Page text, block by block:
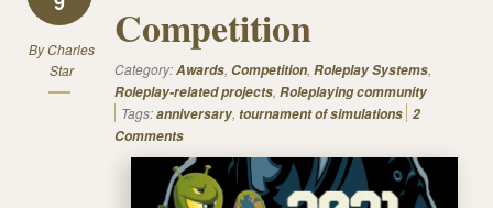
ByCharles
Star
Competition
Category:Awards, Competition, Roleplay Systems,
Roleplay-related projects, Roleplaying community
Tags:anniversary, tournament of simulations 2
Comments